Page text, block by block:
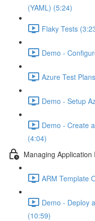
(YAML) (5:24)
Flaky Tests
Demo -
Azure Test
Demo - Setup
Demo - Create
(4:04)
Managing
ARM Template
Demo - Deploy
(10:59)